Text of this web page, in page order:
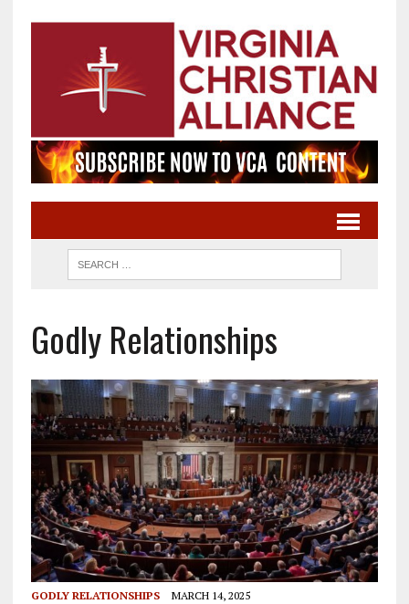
Godly Relationships
GODLY RELATIONSHIPS MARCH 14, 2025